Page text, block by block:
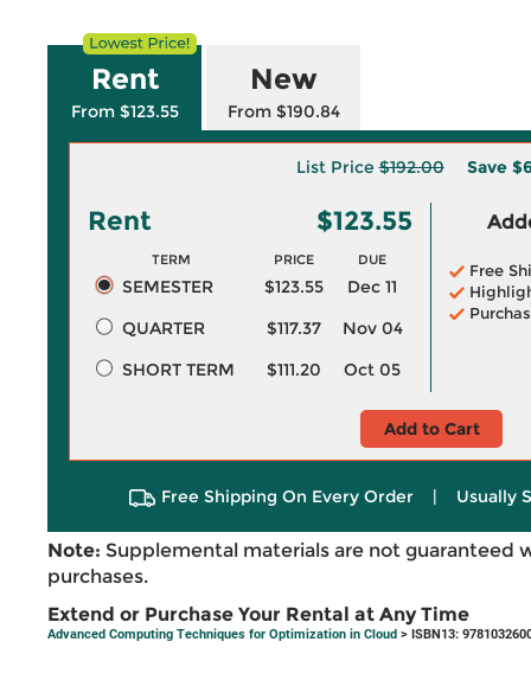
Rent
From $123.55
New
From $190.84
List Price$192.00 Save
Rent $123.55
TERM PRICE DUE
SEMESTER $123.55
Dec 11
QUARTER
$117.37
Nov 04
SHORT TERM
$111.20 Oct 05
Free
Add to Cart
Free Shipping On Every Order | Usually
Note: Supplemental materials are not guaranteed
purchases.
Extend or Purchase Your Rental at Any Time
Advanced Computing Techniques for Optimization in Cloud > ISBN13: